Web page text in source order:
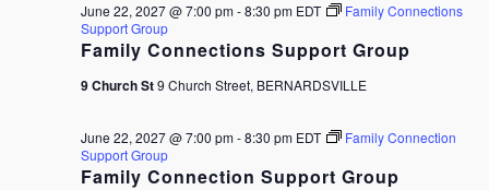
Family Connections Support Group
June 22, 2027 @ 7:00 pm-8:30 pm EDT
Family Connections
Support Group
9 Church St9 Church Street, BERNARDSVILLE
Family Connection Support Group
June 22, 2027 @ 7:00 pm-8:30 pm EDT
Family Connection
Support Group